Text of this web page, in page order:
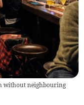
without neighbouring